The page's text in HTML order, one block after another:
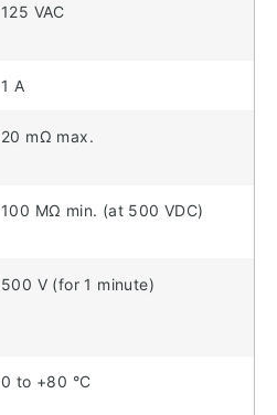
125 VAC
1 A
20 mΩ max.
100 MΩ min. (at 500 VDC)
500 V (for 1 minute)
0 to +80 °C